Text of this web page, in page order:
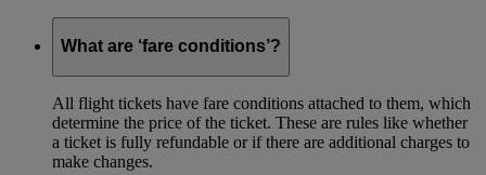
What are ‘fare conditions’?
All flight tickets have fare conditions attached to them, which
determine the price of the ticket. These are rules like whether
a ticket is fully refundable or if there are additional charges to
make changes.